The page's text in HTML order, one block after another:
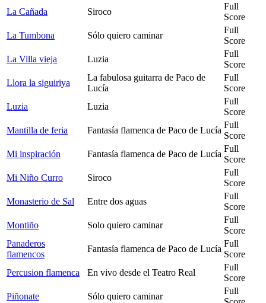
La Cañada
Siroco
Full
Score
La Tumbona
Sólo quiero caminar
Full
Score
La Villa vieja
Luzia
Full
Score
Llora la siguiriya
La fabulosa guitarra de Paco de
Lucía
Full
Score
Luzia
Luzia
Full
Score
Mantilla de feria
Fantasía flamenca de Paco de Lucía
Full
Score
Mi inspiración
Fantasía flamenca de Paco de Lucía
Full
Score
Mi Niño Curro
Siroco
Full
Score
Monasterio de Sal
Entre dos aguas
Full
Score
Montiño
Solo quiero caminar
Full
Score
Panaderos
flamencos
Fantasía flamenca de Paco de Lucía
Full
Score
Percusion flamenca
En vivo desde el Teatro Real
Full
Score
Piñonate
Sólo quiero caminar
Full